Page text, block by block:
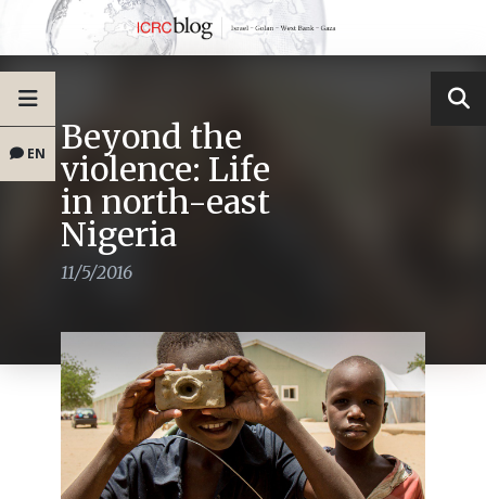
EN Beyond the
violence: Life
in north-east
Nigeria
11/5/2016